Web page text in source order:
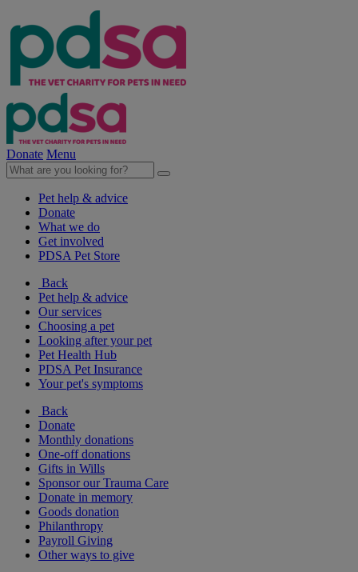
Donate Menu
Pet help & advice
Donate
What we do
Get involved
PDSA Pet Store
Back
Pet help & advice
Our services
Choosing a pet
Looking after your pet
Pet Health Hub
PDSA Pet Insurance
Your pet's symptoms
Back
Donate
Monthly donations
One-off donations
Gifts in Wills
Sponsor our Trauma Care
Donate in memory
Goods donation
Philanthropy
Payroll Giving
Other ways to give